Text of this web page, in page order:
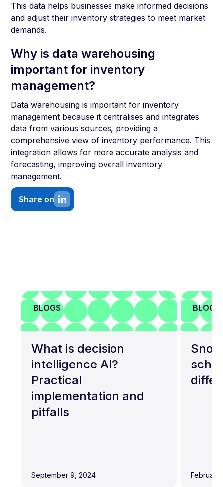
This data helps businesses make informed decisions
and adjust their inventory strategies to meet market
demands.
Why is data warehousing
important for inventory
management?
Data warehousing is important for inventory
management because it centralises and integrates
data from various sources, providing a
comprehensive view of inventory performance. This
integration allows for more accurate analysis and
forecasting,improving overall inventory
management.
Share on
BLOGS
What is decision
intelligence AI?
Practical
implementation and
pitfalls
September 9, 2024
BLOGS
February